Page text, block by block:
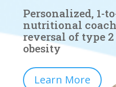
Personalized, 1-
nutritional
reversal of type
obesity
Learn More